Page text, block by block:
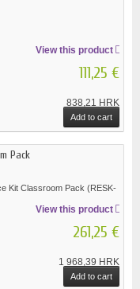
View this product
111,25 €
838,21 HRK
Add to cart
Pack
Kit Classroom Pack (RESK-
View this product
261,25 €
1 968,39 HRK
Add to cart